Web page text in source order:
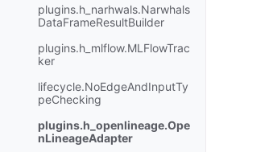
plugins.h_narhwals.Narwhals
DataFrameResultBuilder
plugins.h_mlflow.MLFlowTrac
ker
lifecycle.NoEdgeAndInputTy
peChecking
plugins.h_openlineage.Ope
nLineageAdapter